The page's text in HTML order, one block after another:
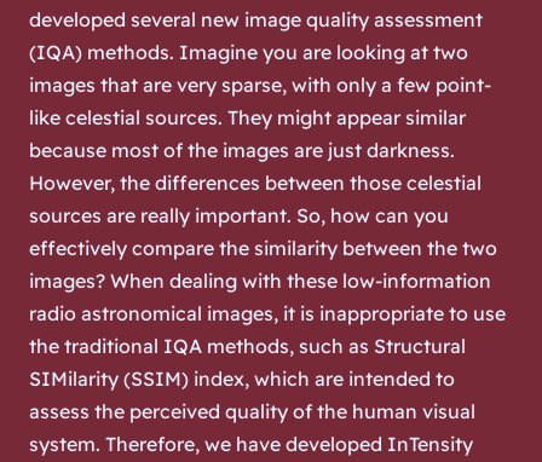
developed several new image quality assessment
(IQA) methods. Imagine you are looking at two
images that are very sparse, with only a few point-
like celestial sources. They might appear similar
because most of the images are just darkness.
However, the differences between those celestial
sources are really important. So, how can you
effectively compare the similarity between the two
images? When dealing with these low-information
radio astronomical images, it is inappropriate to use
the traditional IQA methods, such as Structural
SIMilarity (SSIM) index, which are intended to
assess the perceived quality of the human visual
system. Therefore, we have developed InTensity